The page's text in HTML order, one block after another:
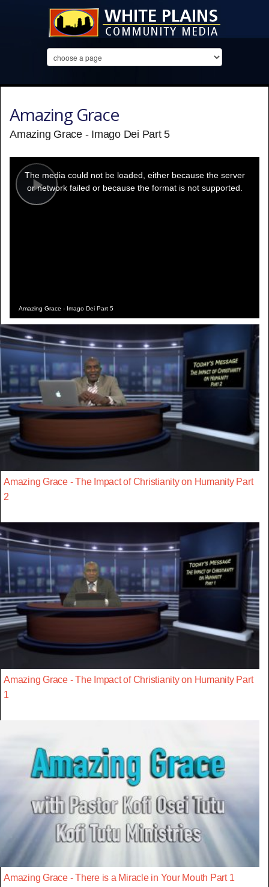
Amazing Grace
Amazing Grace - Imago Dei Part 5
Play
modal
window.
The media could not be loaded, either because the server
or network failed or because the format is not supported.
Amazing Grace - Imago Dei Part 5
Amazing Grace - The Impact of Christianity on Humanity Part
2
Amazing Grace - The Impact of Christianity on Humanity Part
1
Amazing Grace - There is a Miracle in Your Mouth Part 1